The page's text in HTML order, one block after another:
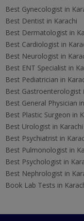
Best Gynecologist in
Best Dentist in Karachi
Best Dermatologist in
Best Cardiologist in
Best Neurologist in
Best ENT Specialist in
Best Pediatrician in
Best Gastroenterologist
Best General Physician
Best Plastic Surgeon in
Best Urologist in Karachi
Best Psychiatrist in
Best Pulmonologist in
Best Psychologist in
Best Nephrologist in
Book Lab Tests in